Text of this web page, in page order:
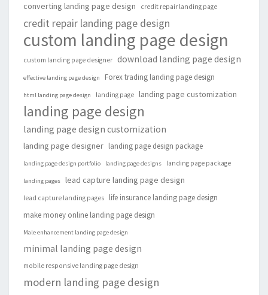
converting landing page design credit repair landing page
credit repair landing page design
custom landing page design
custom landing page designer download landing page design
effective landing page design Forex trading landing page design
html landing page design landing page landing page customization
landing page design
landing page design customization
landing page designer landing page design package
landing page design portfolio landing page designs landing page package
landing pages lead capture landing page design
lead capture landing pages
life insurance landing page design
make money online landing page design
Male enhancement landing page design
minimal landing page design
mobile responsive landing page design
modern landing page design